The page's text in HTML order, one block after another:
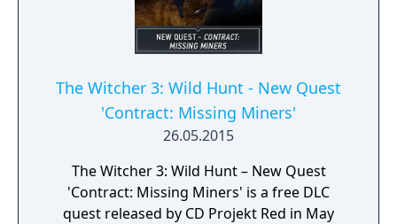
The Witcher 3: Wild Hunt - New Quest
'Contract: Missing Miners'
26.05.2015
The Witcher 3: Wild Hunt – New Quest
'Contract: Missing Miners' is a free DLC
quest released by CD Projekt Red in May